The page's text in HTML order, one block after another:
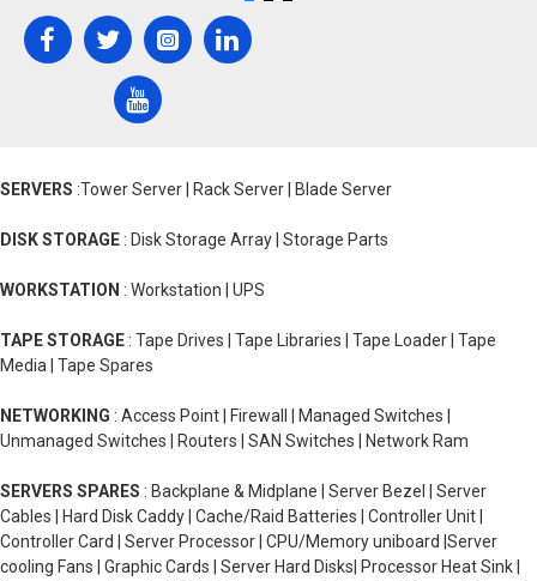
SERVERS :Tower Server | Rack Server | Blade Server
DISK STORAGE : Disk Storage Array | Storage Parts
WORKSTATION : Workstation | UPS
TAPE STORAGE : Tape Drives | Tape Libraries | Tape Loader | Tape
Media | Tape Spares
NETWORKING : Access Point | Firewall | Managed Switches |
Unmanaged Switches | Routers | SAN Switches | Network Ram
SERVERS SPARES : Backplane & Midplane | Server Bezel | Server
Cables | Hard Disk Caddy | Cache/Raid Batteries | Controller Unit |
Controller Card | Server Processor | CPU/Memory uniboard |Server
cooling Fans | Graphic Cards | Server Hard Disks| Processor Heat Sink |